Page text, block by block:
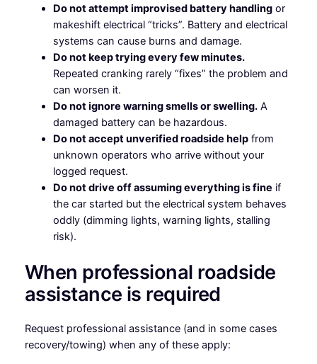
Do not attempt improvised battery handlingor
makeshift electrical “tricks”. Battery and electrical
systems can cause burns and damage.
Do not keep trying every few minutes.
Repeated cranking rarely “fixes” the problem and
can worsen it.
Do not ignore warning smells or swelling.A
damaged battery can be hazardous.
Do not accept unverified roadside helpfrom
unknown operators who arrive without your
logged request.
Do not drive off assuming everything is fine if
the car started but the electrical system behaves
oddly (dimming lights, warning lights, stalling
risk).
When professional roadside
assistance is required
Request professional assistance (and in some cases
recovery/towing) when any of these apply: